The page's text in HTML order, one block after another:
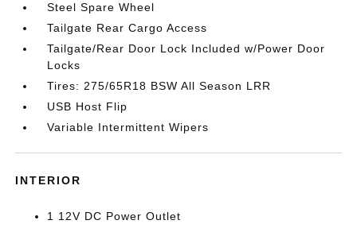
Steel Spare Wheel
Tailgate Rear Cargo Access
Tailgate/Rear Door Lock Included w/Power Door
Locks
Tires: 275/65R18 BSW All Season LRR
USB Host Flip
Variable Intermittent Wipers
INTERIOR
1 12V DC Power Outlet